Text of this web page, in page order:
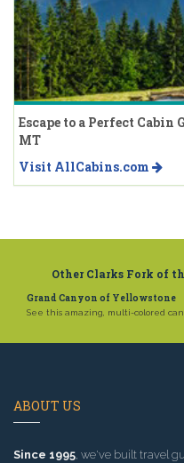
Escape to a Perfect
MT
Visit AllCabins.com
Other Clarks Fork of
Grand Canyon of Yellowstone
See this amazing, multi-colored
ABOUT US
Since 1995, we've built travel